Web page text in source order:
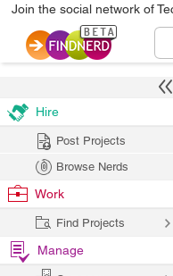
Join the social network of
Hire
Post Projects
Browse Nerds
Work
Find Projects
Manage